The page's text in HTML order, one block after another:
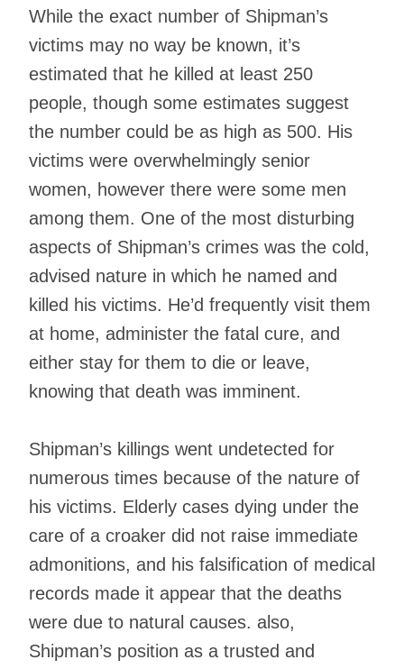
While the exact number of Shipman’s
victims may no way be known, it’s
estimated that he killed at least 250
people, though some estimates suggest
the number could be as high as 500. His
victims were overwhelmingly senior
women, however there were some men
among them. One of the most disturbing
aspects of Shipman’s crimes was the cold,
advised nature in which he named and
killed his victims. He’d frequently visit them
at home, administer the fatal cure, and
either stay for them to die or leave,
knowing that death was imminent.
Shipman’s killings went undetected for
numerous times because of the nature of
his victims. Elderly cases dying under the
care of a croaker did not raise immediate
admonitions, and his falsification of medical
records made it appear that the deaths
were due to natural causes. also,
Shipman’s position as a trusted and